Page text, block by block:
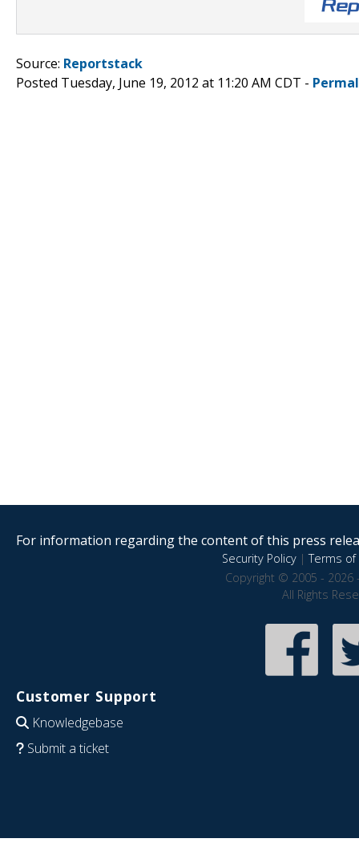
Source: Reportstack
Posted Tuesday, June 19, 2012 at 11:20 AM CDT -
For information regarding the content of this press
Security Policy|Terms of
Copyright © 2005 - 2026
All Rights
Customer Support
Knowledgebase
Submit a ticket